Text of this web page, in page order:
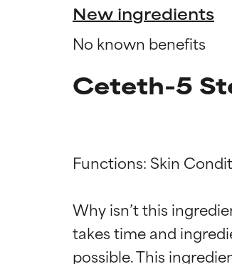
New ingredients
No known benefits
Ceteth-5
Functions: Skin
Why isn’t this
takes time and